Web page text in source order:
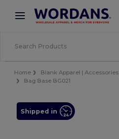
× Wordans App
Better prices on app!
Home Blank Apparel | Accessories
Bag Base BG021
Shipped in